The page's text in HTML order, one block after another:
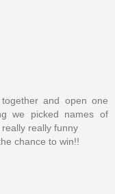
and open one
we picked names of
really funny
chance to win!!